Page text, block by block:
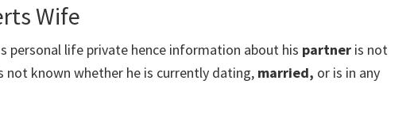
Wife
personal life private hence information about his partner is not
not known whether he is currently dating, married, or is in any